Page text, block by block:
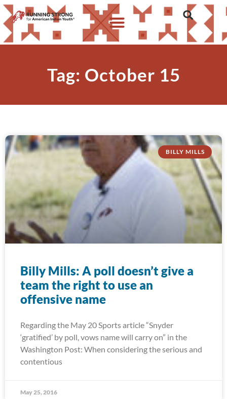
Tag: October 15
BILLY MILLS
Billy Mills: A poll doesn’t give a
team the right to use an
offensive name
Regarding the May 20 Sports article “Snyder
‘gratified’ by poll, vows name will carry on” in the
Washington Post: When considering the serious and
contentious
May 25, 2016